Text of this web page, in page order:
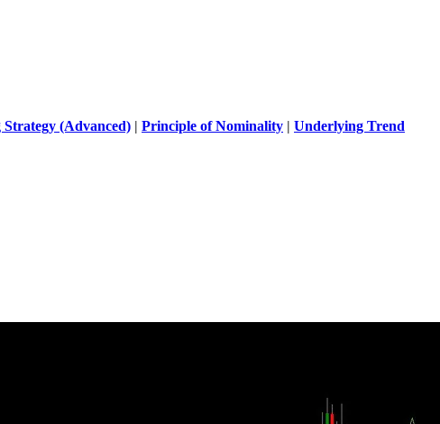
(Advanced) | Principle of Nominality | Underlying Trend